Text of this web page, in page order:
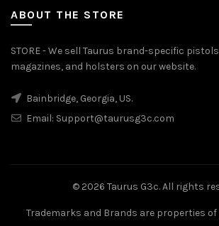
ABOUT THE STORE
STORE - We sell Taurus brand-specific
magazines, and holsters on our website.
Bainbridge, Georgia, US.
Email: Support@taurusg3c.com
© 2026 Taurus G3c. All rights
Trademarks and Brands are properties